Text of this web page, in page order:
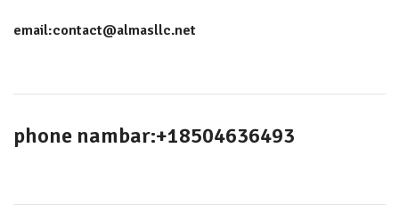
email:contact@almasllc.net
phone nambar:+18504636493